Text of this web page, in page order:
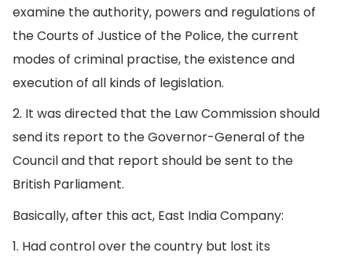
examine the authority, powers and regulations of
the Courts of Justice of the Police, the current
modes of criminal practise, the existence and
execution of all kinds of legislation.
2. It was directed that the Law Commission should
send its report to the Governor-General of the
Council and that report should be sent to the
British Parliament.
Basically, after this act, East India Company:
1. Had control over the country but lost its